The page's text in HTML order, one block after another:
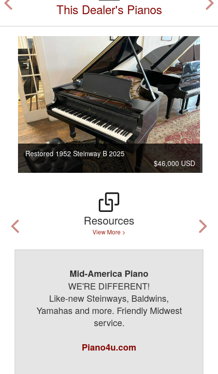
This Dealer's Pianos
Restored 1952 Steinway B 2025
$46,000 USD
Resources
View More >
Mid-America Piano
WE'RE DIFFERENT!
Like-new Steinways, Baldwins,
Yamahas and more. Friendly Midwest
service.
Piano4u.com